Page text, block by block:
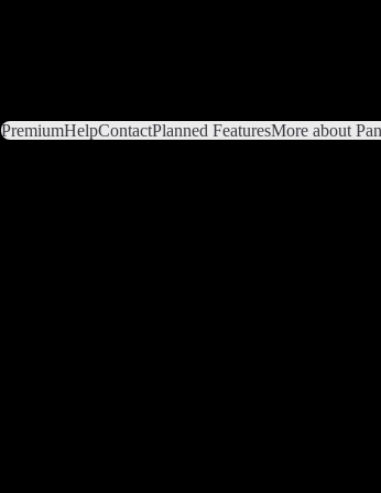
PremiumHelpContactPlanned FeaturesMore about